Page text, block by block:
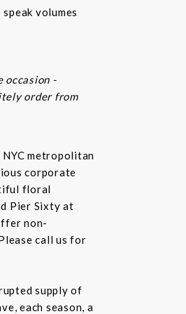
volumes
occasion -
order from
metropolitan
corporate
floral
Pier Sixty at
non-
call us for
supply of
each season, a